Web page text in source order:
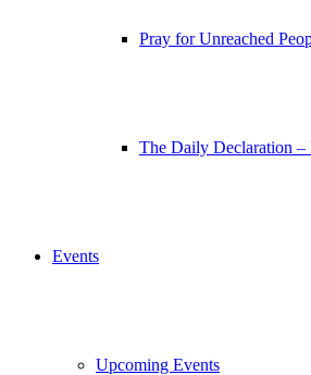
Pray for Unreached
The Daily Declaration –
Events
Upcoming Events